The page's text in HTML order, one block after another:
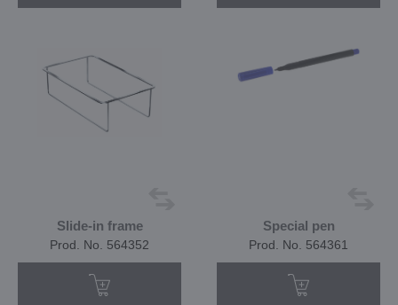
Slide-in frame
Prod. No. 564352
Special pen
Prod. No. 564361